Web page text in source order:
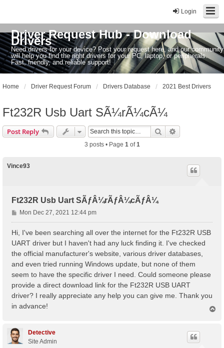
Login
Driver Request Hub - Download
Drivers
Need drivers for your device? Post your request here, and our community
will help you find the right drivers for your PC, laptop, or peripherals.
Fast, friendly, and reliable support!
Home Driver Request Forum Drivers Database 2021 Best Drivers
Ft232R Usb Uart SÃ¼rÃ¼cÃ¼
Post Reply Search
3 posts • Page 1of1
Vince93
Ft232R Usb Uart SÃƒÂ¼rÃƒÂ¼cÃƒÂ¼
P
o
s
Mon Dec 27, 2021 12:44 pm
Hi, I've been searching all over the internet for the Ft232R USB
UART driver but I haven't had any luck finding it. I've checked
the official manufacturer's website, various driver databases,
and even tried running Windows update, but none of them
seem to have the specific driver I need. Could someone please
provide a direct download link for the Ft232R USB UART
driver? I really appreciate any help you can give me. Thank you
in advance!
Detective
Site Admin